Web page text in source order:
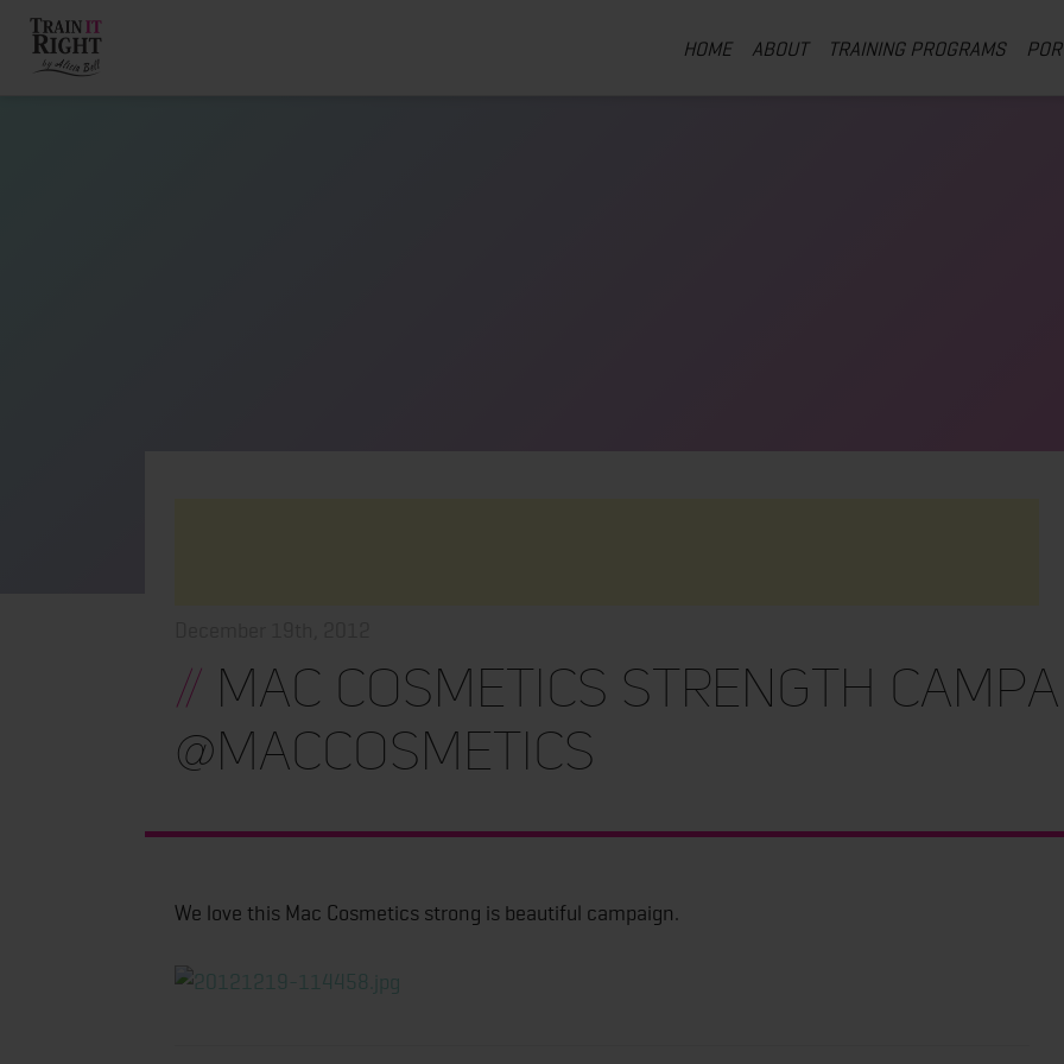
HOME ABOUT TRAINING PROGRAMS
// Mac Cosmetics Strength
@maccosmetics
We love this Mac Cosmetics strong is beautiful campaign.